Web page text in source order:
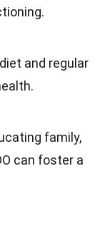
and regular
family,
can foster a